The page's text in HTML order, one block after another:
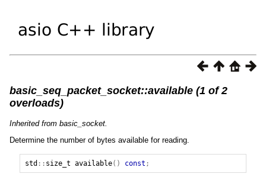
basic_seq_packet_socket::available (1 of 2
overloads)
Inherited from basic_socket.
Determine the number of bytes available for reading.
std :: size_t available() const ;